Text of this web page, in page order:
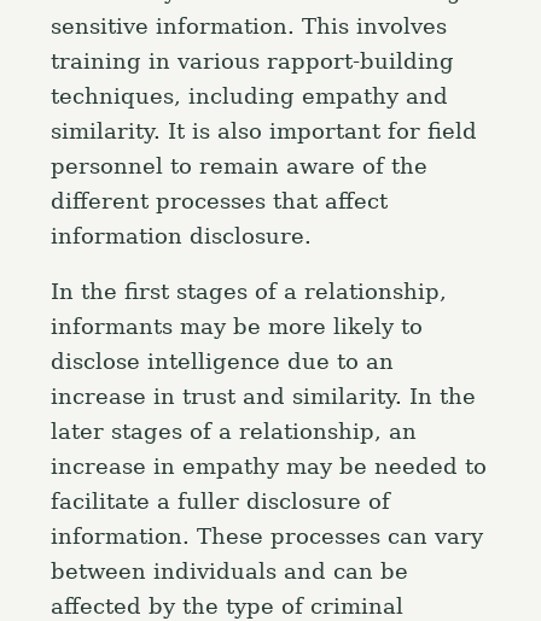
sensitive information. This involves
training in various rapport-building
techniques, including empathy and
similarity. It is also important for field
personnel to remain aware of the
different processes that affect
information disclosure.
In the first stages of a relationship,
informants may be more likely to
disclose intelligence due to an
increase in trust and similarity. In the
later stages of a relationship, an
increase in empathy may be needed to
facilitate a fuller disclosure of
information. These processes can vary
between individuals and can be
affected by the type of criminal